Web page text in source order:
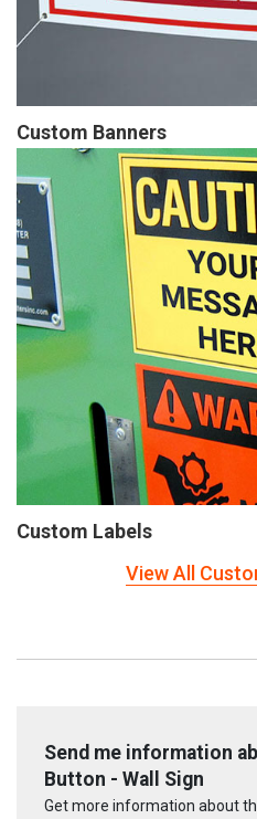
Custom Banners
Custom Labels
View All
Send me information
Button - Wall Sign
Get more information about